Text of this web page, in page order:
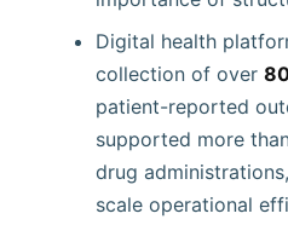
Digital health
collection of over
patient-reported
supported more
drug
scale operational